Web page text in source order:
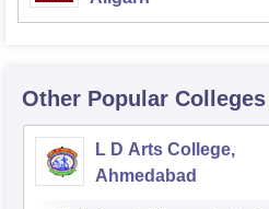
Other Popular Colleges
L D Arts College,
Ahmedabad